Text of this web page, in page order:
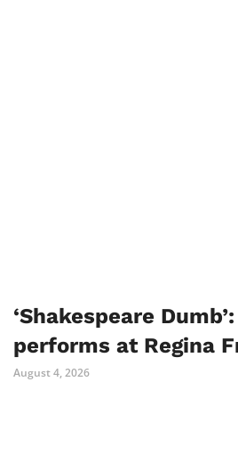
‘Shakespeare
performs at Regina
August 4, 2026